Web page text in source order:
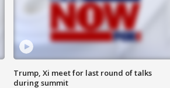
Trump, Xi meet for last round of talks
during summit